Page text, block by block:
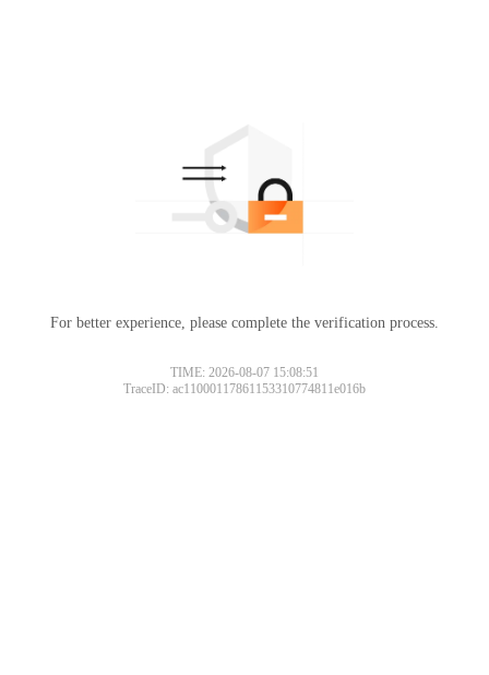
For better experience, please complete the verification process.
TIME: 2026-08-07 15:08:51
TraceID: ac11000117861153310774811e016b